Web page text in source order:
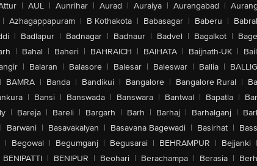
| AUL | Aunrihar | Aurad | Auraiya | Aurangabad |
| Azhagappapuram | B Kothakota | Babasagar | Baberu |
| Badlapur | Badnagar | Badnaur | Badvel | Bagalkot |
| Bahal | Baheri | BAHRAICH | BAIHATA | Baijnath-UK |
| Balaran | Balasore | Balesar | Baleswar | Ballia |
| BAMRA | Banda | Bandikui | Bangalore | Bangalore Rural |
| Bansi | Banswada | Banswara | Bantwal | Bapatla |
| Bareja | Bareli | Bargarh | Barh | Barhaj | Barhalganj |
| Barwani | Basavakalyan | Basavana Bagewadi | Basirhat |
| Begowal | Begumganj | Begusarai | BEHRAMPUR | Bejjanki |
BENIPATTI | BENIPUR | Beohari | Berachampa | Berasia |